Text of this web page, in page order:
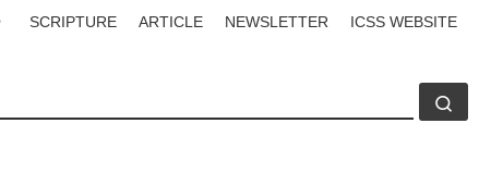
SCRIPTURE ARTICLE NEWSLETTER ICSS WEBSITE